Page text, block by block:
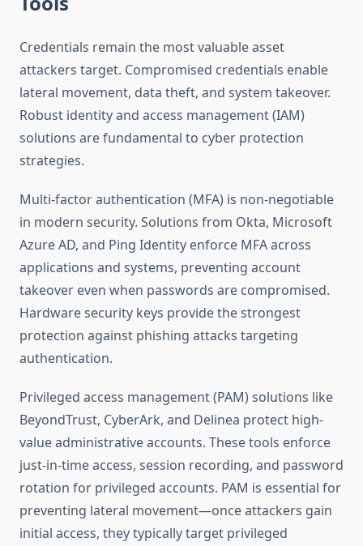
Credentials remain the most valuable asset
attackers target. Compromised credentials enable
lateral movement, data theft, and system takeover.
Robust identity and access management (IAM)
solutions are fundamental to cyber protection
strategies.
Multi-factor authentication (MFA) is non-negotiable
in modern security. Solutions from Okta, Microsoft
Azure AD, and Ping Identity enforce MFA across
applications and systems, preventing account
takeover even when passwords are compromised.
Hardware security keys provide the strongest
protection against phishing attacks targeting
authentication.
Privileged access management (PAM) solutions like
BeyondTrust, CyberArk, and Delinea protect high-
value administrative accounts. These tools enforce
just-in-time access, session recording, and password
rotation for privileged accounts. PAM is essential for
preventing lateral movement—once attackers gain
initial access, they typically target privileged